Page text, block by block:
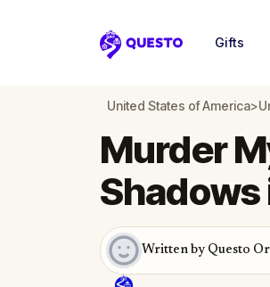
Questo
Gifts
United States of America>
Murder
Shadows
Written by Questo